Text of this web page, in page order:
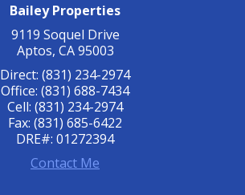
Bailey Properties
9119 Soquel Drive
Aptos, CA 95003
Direct: (831) 234-2974
Office: (831) 688-7434
Cell: (831) 234-2974
Fax: (831) 685-6422
DRE#: 01272394
Contact Me